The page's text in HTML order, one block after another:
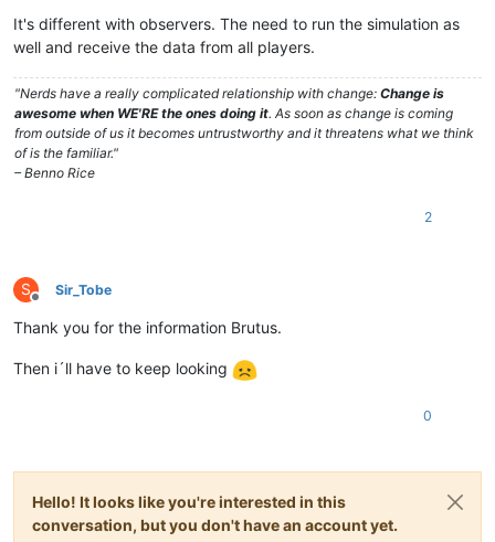
It's different with observers. The need to run the simulation as
well and receive the data from all players.
"Nerds have a really complicated relationship with change: Change is
awesome when WE'RE the ones doing it. As soon as change is coming
from outside of us it becomes untrustworthy and it threatens what we think
of is the familiar."
– Benno Rice
2
S
Offline
Sir_Tobe
Thank you for the information Brutus.
Then i´ll have to keep looking
0
Hello! It looks like you're interested in this
conversation, but you don't have an account yet.